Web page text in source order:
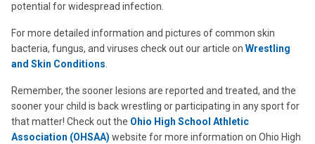
potential for widespread infection.
For more detailed information and pictures of common skin
bacteria, fungus, and viruses check out our article on Wrestling
and Skin Conditions.
Remember, the sooner lesions are reported and treated, and the
sooner your child is back wrestling or participating in any sport for
that matter! Check out the Ohio High School Athletic
Association (OHSAA) website for more information on Ohio High